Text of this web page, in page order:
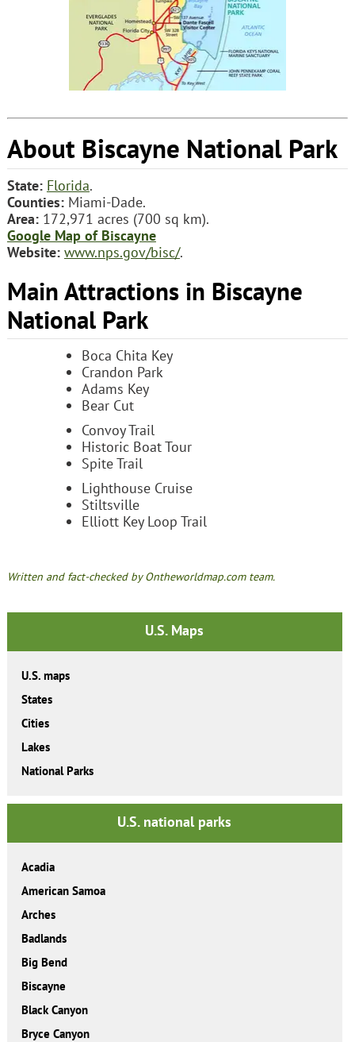
About Biscayne National Park
State: Florida.
Counties:Miami-Dade.
Area:172,971 acres (700 sq km).
Google Map of Biscayne
Website: www.nps.gov/bisc/.
Main Attractions in Biscayne
National Park
Boca Chita Key
Crandon Park
Adams Key
Bear Cut
Convoy Trail
Historic Boat Tour
Spite Trail
Lighthouse Cruise
Stiltsville
Elliott Key Loop Trail
Written and fact-checked by Ontheworldmap.com team.
U.S. Maps
U.S. maps
States
Cities
Lakes
National Parks
U.S. national parks
Acadia
American Samoa
Arches
Badlands
Big Bend
Biscayne
Black Canyon
Bryce Canyon